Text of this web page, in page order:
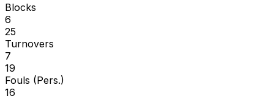
Blocks
6
25
Turnovers
7
19
Fouls (Pers.)
16